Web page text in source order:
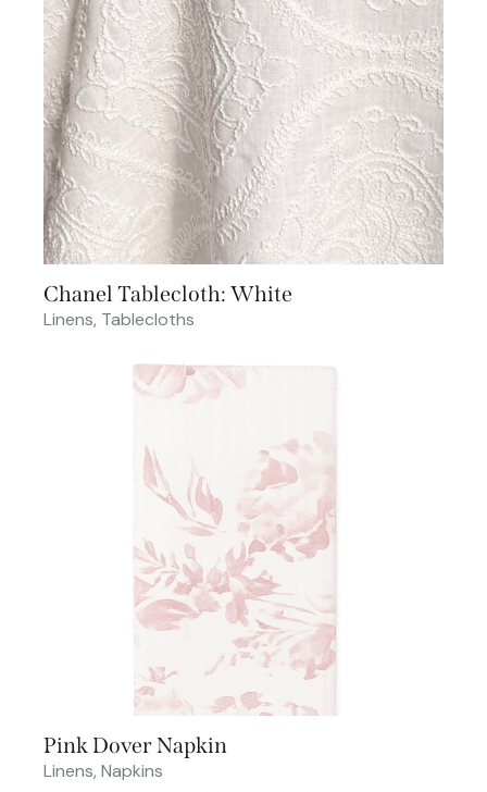
Chanel Tablecloth: White
Linens, Tablecloths
Pink Dover Napkin
Linens, Napkins